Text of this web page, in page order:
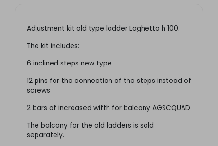
Adjustment kit old type ladder Laghetto h 100.
The kit includes:
6 inclined steps new type
12 pins for the connection of the steps instead of
screws
2 bars of increased wifth for balcony AGSCQUAD
The balcony for the old ladders is sold
separately.